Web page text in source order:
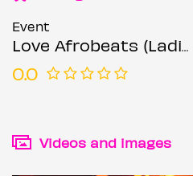
Event
Love Afrobeats (Ladies Night Special)
0.0
Videos and images